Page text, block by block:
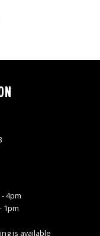
4pm
1pm
is available